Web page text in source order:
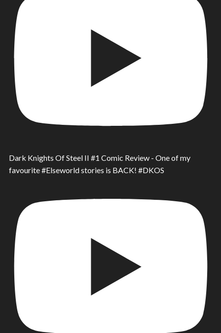
Dark Knights Of Steel II #1 Comic Review - One of my
favourite #Elseworld stories is BACK! #DKOS